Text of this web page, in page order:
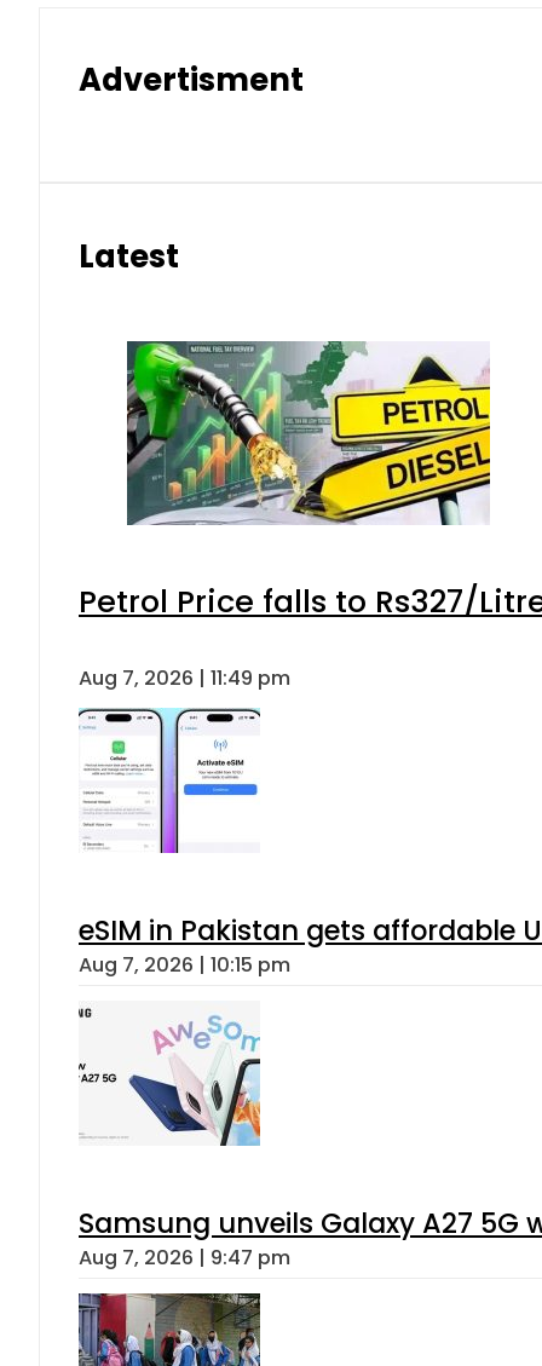
Advertisment
Latest
Petrol Price falls to Rs327/
Aug 7, 2026 | 11:49 pm
eSIM in Pakistan gets affordable
Aug 7, 2026 | 10:15 pm
Samsung unveils Galaxy A27 5G
Aug 7, 2026 | 9:47 pm